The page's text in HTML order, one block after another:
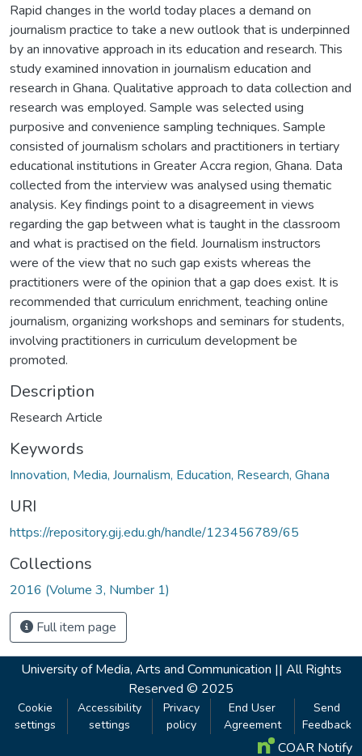
Rapid changes in the world today places a demand on
journalism practice to take a new outlook that is underpinned
by an innovative approach in its education and research. This
study examined innovation in journalism education and
research in Ghana. Qualitative approach to data collection and
research was employed. Sample was selected using
purposive and convenience sampling techniques. Sample
consisted of journalism scholars and practitioners in tertiary
educational institutions in Greater Accra region, Ghana. Data
collected from the interview was analysed using thematic
analysis. Key findings point to a disagreement in views
regarding the gap between what is taught in the classroom
and what is practised on the field. Journalism instructors
were of the view that no such gap exists whereas the
practitioners were of the opinion that a gap does exist. It is
recommended that curriculum enrichment, teaching online
journalism, organizing workshops and seminars for students,
involving practitioners in curriculum development be
promoted.
Description
Research Article
Keywords
Innovation, Media, Journalism, Education, Research, Ghana
URI
https://repository.gij.edu.gh/handle/123456789/65
Collections
2016 (Volume 3, Number 1)
Full item page
University of Media, Arts and Communication || All Rights
Reserved © 2025
Cookie
settings
Accessibility
settings
Privacy
policy
End User
Agreement
Send
Feedback
COAR Notify